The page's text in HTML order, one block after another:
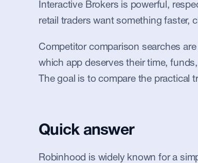
Interactive Brokers is powerful,
retail traders want something faster,
Competitor comparison searches
which app deserves their time,
The goal is to compare the practical
Quick answer
Robinhood is widely known for a